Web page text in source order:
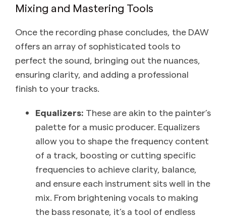
Mixing and Mastering Tools
Once the recording phase concludes, the DAW
offers an array of sophisticated tools to
perfect the sound, bringing out the nuances,
ensuring clarity, and adding a professional
finish to your tracks.
Equalizers: These are akin to the painter’s
palette for a music producer. Equalizers
allow you to shape the frequency content
of a track, boosting or cutting specific
frequencies to achieve clarity, balance,
and ensure each instrument sits well in the
mix. From brightening vocals to making
the bass resonate, it’s a tool of endless